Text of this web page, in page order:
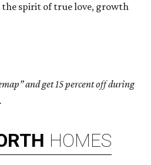
the spirit of true love, growth
and get 15 percent off during
HOMES